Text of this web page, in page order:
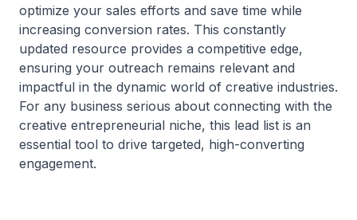
optimize your sales efforts and save time while
increasing conversion rates. This constantly
updated resource provides a competitive edge,
ensuring your outreach remains relevant and
impactful in the dynamic world of creative industries.
For any business serious about connecting with the
creative entrepreneurial niche, this lead list is an
essential tool to drive targeted, high-converting
engagement.